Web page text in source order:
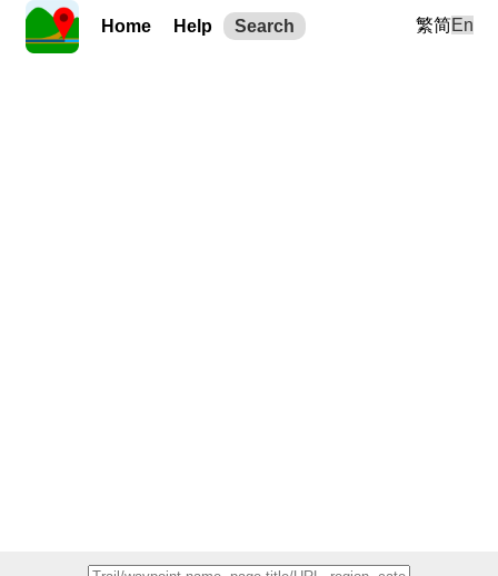
Home Help Search 繁简En